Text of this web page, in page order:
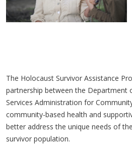
The Holocaust Survivor Assistance
partnership between the Department
Services Administration for
community-based health and
better address the unique needs of
survivor population.